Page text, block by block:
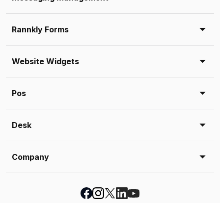
Rannkly Forms
Website Widgets
Pos
Desk
Company